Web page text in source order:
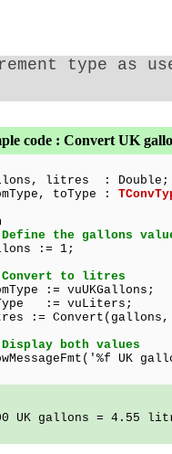
type as
code : Convert UK
litres : Double;
toType :
the gallons
:= 1;
to litres
:= vuUKGallons;
:= vuLiters;
:= Convert(gallons,
both values
UK gallons = 4.55